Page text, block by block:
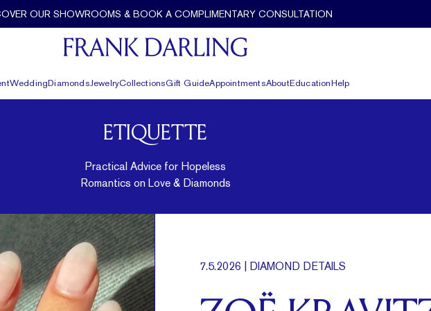
OUR SHOWROOMS & BOOK A COMPLIMENTARY CONSULTATION
WeddingDiamondsJewelryCollectionsGift GuideAppointmentsAboutEducationHelp
ETIQUETTE
Practical Advice for Hopeless
Romantics on Love & Diamonds
7.5.2026 | DIAMOND DETAILS